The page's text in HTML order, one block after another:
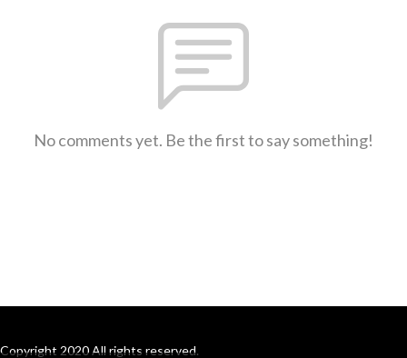
No comments yet. Be the first to say something!
Copyright 2020 All rights reserved.